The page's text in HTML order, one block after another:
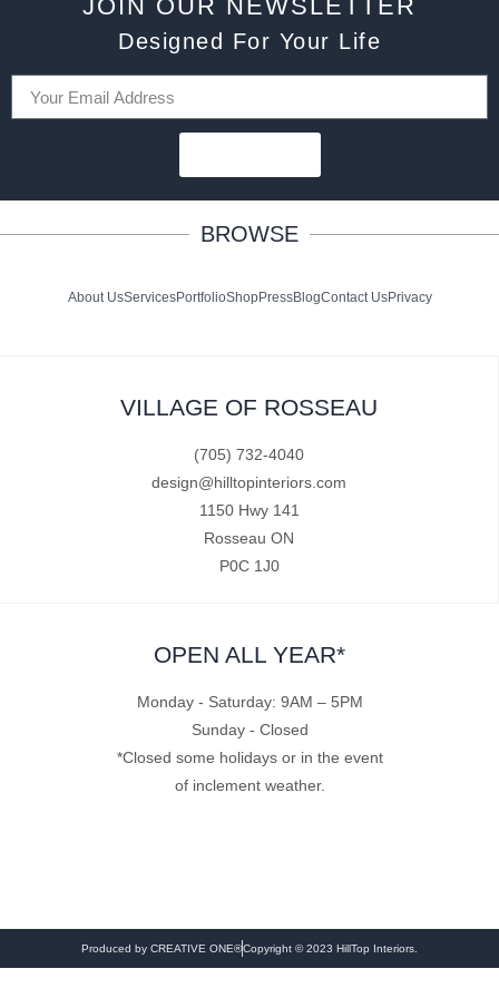
JOIN OUR NEWSLETTER
Designed For Your Life
BROWSE
About UsServicesPortfolioShopPressBlogContact UsPrivacy
VILLAGE OF ROSSEAU
(705) 732-4040
design@hilltopinteriors.com
1150 Hwy 141
Rosseau ON
P0C 1J0
OPEN ALL YEAR*
Monday - Saturday: 9AM – 5PM
Sunday - Closed
*Closed some holidays or in the event
of inclement weather.
Produced by CREATIVE ONE®Copyright © 2023 HillTop Interiors.